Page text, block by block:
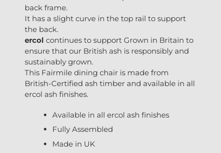
back frame.
It has a slight curve in the top rail to support
the back.
ercol continues to support Grown in Britain to
ensure that our British ash is responsibly and
sustainably grown.
This Fairmile dining chair is made from
British-Certified ash timber and available in all
ercol ash finishes.
Available in all ercol ash finishes
Fully Assembled
Made in UK